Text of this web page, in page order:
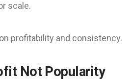
scale.
profitability and consistency.
Not Popularity